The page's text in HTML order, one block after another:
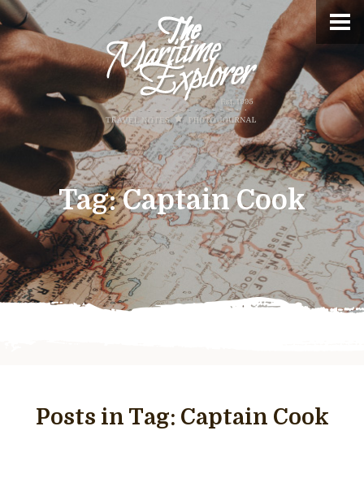
Tag:Captain Cook
Posts in Tag: Captain Cook